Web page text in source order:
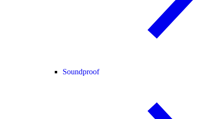
Soundproof